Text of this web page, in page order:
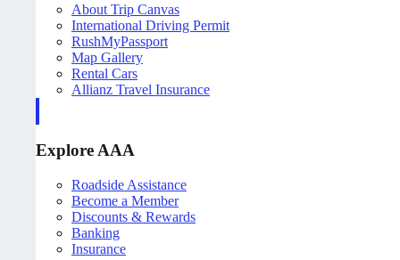
About Trip Canvas
International Driving Permit
RushMyPassport
Map Gallery
Rental Cars
Allianz Travel Insurance
Explore AAA
Roadside Assistance
Become a Member
Discounts & Rewards
Banking
Insurance